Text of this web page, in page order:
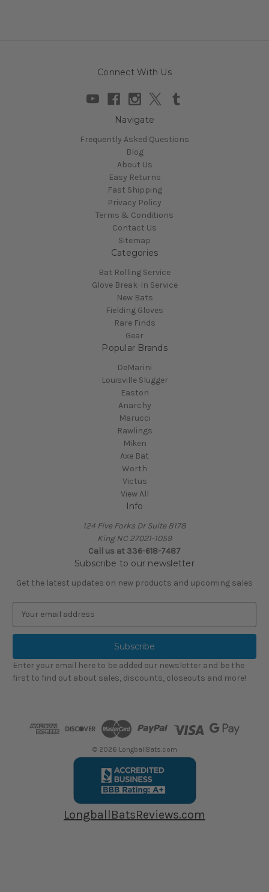
Connect With Us
Navigate
Frequently Asked Questions
Blog
About Us
Easy Returns
Fast Shipping
Privacy Policy
Terms & Conditions
Contact Us
Sitemap
Categories
Bat Rolling Service
Glove Break-In Service
New Bats
Fielding Gloves
Rare Finds
Gear
Popular Brands
DeMarini
Louisville Slugger
Easton
Anarchy
Marucci
Rawlings
Miken
Axe Bat
Worth
Victus
View All
Info
124 Five Forks Dr Suite B178
King NC 27021-1059
Call us at 336-618-7487
Subscribe to our newsletter
Get the latest updates on new products and upcoming sales
a
l
A
d
Enter your email here to be added our newsletter and be the
first to find out about sales, discounts, closeouts and more!
© 2026 LongballBats.com
LongballBatsReviews.com